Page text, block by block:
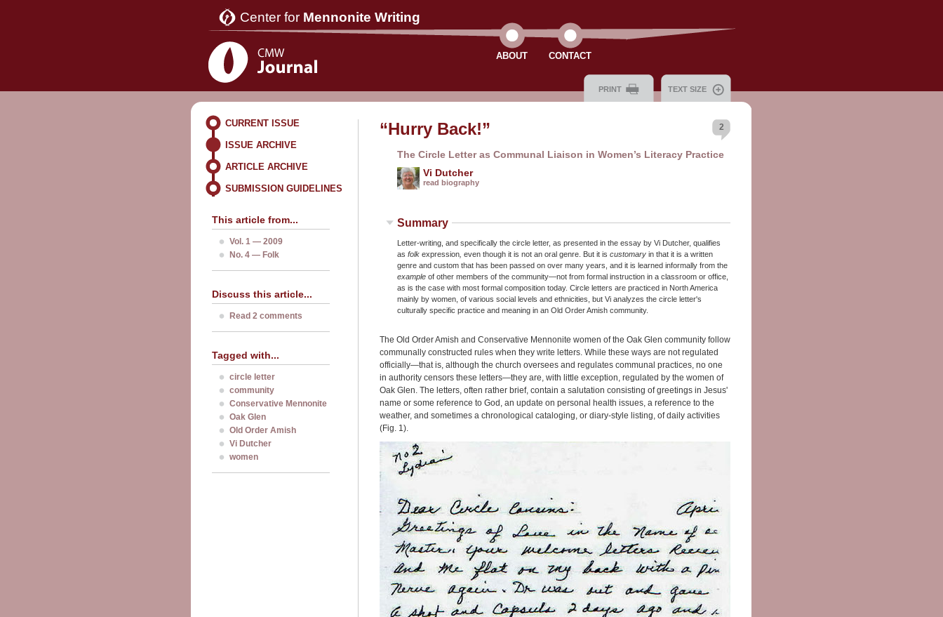
Center for Mennonite Writing
ABOUT CONTACT
PRINT TEXT SIZE
CURRENT ISSUE
ISSUE ARCHIVE
ARTICLE ARCHIVE
SUBMISSION GUIDELINES
This article from...
Vol. 1 — 2009
No. 4 — Folk
Discuss this article...
Read 2 comments
Tagged with...
circle letter
community
Conservative Mennonite
Oak Glen
Old Order Amish
Vi Dutcher
women
2
“Hurry Back!”
The Circle Letter as Communal Liaison in Women’s Literacy Practice
Vi Dutcher
read biography
Summary
Letter-writing, and specifically the circle letter, as presented in the essay by Vi Dutcher, qualifies
as folk expression even though it is not an oral genre. But it is customary in that it is a written
genre and custom that has been passed on over many years, and it is learned informally from the
example of other members of the community—not from formal instruction in a classroom or office,
as is the case with most formal composition today. Circle letters are practiced in North America
mainly by women, of various social levels and ethnicities, but Vi analyzes the circle letter's
culturally specific practice and meaning in an Old Order Amish community.
The Old Order Amish and Conservative Mennonite women of the Oak Glen community follow
communally constructed rules when they write letters. While these ways are not regulated
officially—that is, although the church oversees and regulates communal practices, no one
in authority censors these letters—they are, with little exception, regulated by the women of
Oak Glen. The letters, often rather brief, contain a salutation consisting of greetings in Jesus'
name or some reference to God, an update on personal health issues, a reference to the
weather, and sometimes a chronological cataloging, or diary-style listing, of daily activities
(Fig. 1).